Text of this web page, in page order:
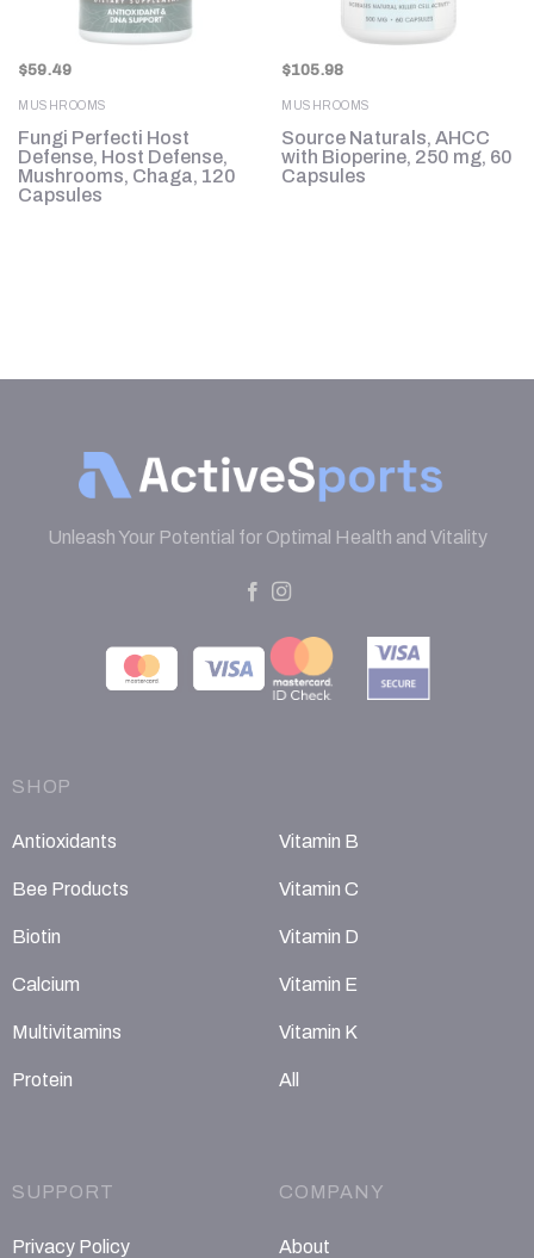
$59.49
MUSHROOMS
Fungi Perfecti Host
Defense, Host Defense,
Mushrooms, Chaga, 120
Capsules
$105.98
MUSHROOMS
Source Naturals, AHCC
with Bioperine, 250 mg, 60
Capsules
Unleash Your Potential for Optimal Health and Vitality
SHOP
Antioxidants
Bee Products
Biotin
Calcium
Multivitamins
Protein
Vitamin B
Vitamin C
Vitamin D
Vitamin E
Vitamin K
All
SUPPORT
Privacy Policy
COMPANY
About